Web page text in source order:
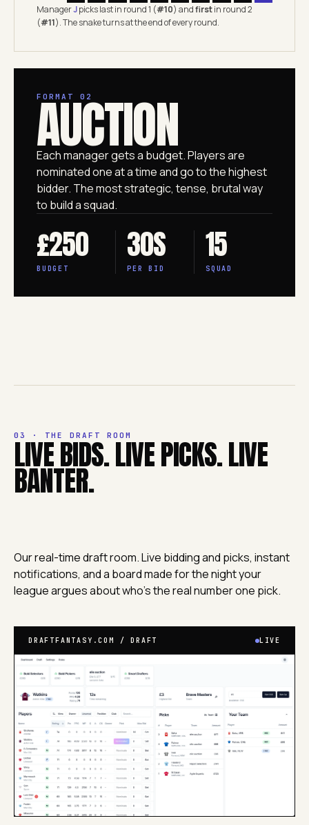
ManagerJpicks last in round 1 (#10) andfirstin round 2
(#11). The snake turns at the end of every round.
FORMAT 02
AUCTION
Each manager gets a budget. Players are
nominated one at a time and go to the highest
bidder. The most strategic, tense, brutal way
to build a squad.
£250
BUDGET
30S
PER BID
15
SQUAD
03 · THE DRAFT ROOM
LIVE BIDS. LIVE PICKS. LIVE
BANTER.
Our real-time draft room. Live bidding and picks, instant
notifications, and a board made for the night your
league argues about who's the real number one pick.
DRAFTFANTASY.COM / DRAFT LIVE